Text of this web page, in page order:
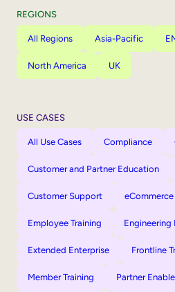
REGIONS
All Regions Asia-Pacific
North America UK
USE CASES
All Use Cases Compliance
Customer and Partner Education
Customer Support eCommerce
Employee Training Engineering
Extended Enterprise Frontline
Member Training Partner